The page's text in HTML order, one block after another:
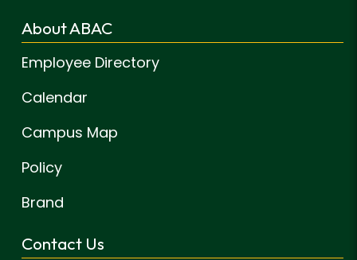
About ABAC
Employee Directory
Calendar
Campus Map
Policy
Brand
Contact Us